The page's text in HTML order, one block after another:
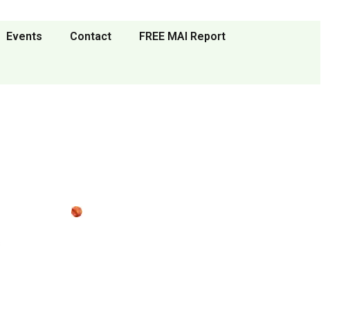
Events Contact FREE MAI Report